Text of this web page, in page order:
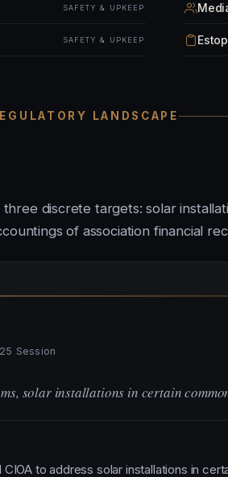
SAFETY & UPKEEP
SAFETY & UPKEEP
LANDSCAPE
discrete targets: solar
of association financial
Session
solar installations in certain
to address solar installations in